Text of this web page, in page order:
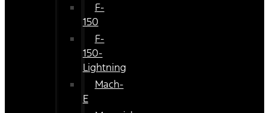
F-
150
F-
150-
Lightning
Mach-
E